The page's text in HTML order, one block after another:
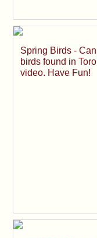
Spring Birds -
birds found in
video. Have Fun!